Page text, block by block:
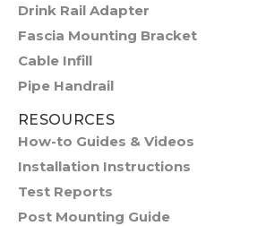
Drink Rail Adapter
Fascia Mounting Bracket
Cable Infill
Pipe Handrail
RESOURCES
How-to Guides & Videos
Installation Instructions
Test Reports
Post Mounting Guide